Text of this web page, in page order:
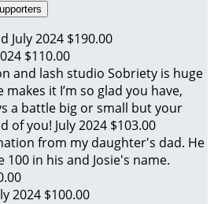
July 2024 $190.00
$110.00
and lash studio Sobriety is huge
it I’m so glad you have,
a battle big or small but your
of you! July 2024 $103.00
from my daughter's dad. He
in his and Josie's name.
2024 $100.00